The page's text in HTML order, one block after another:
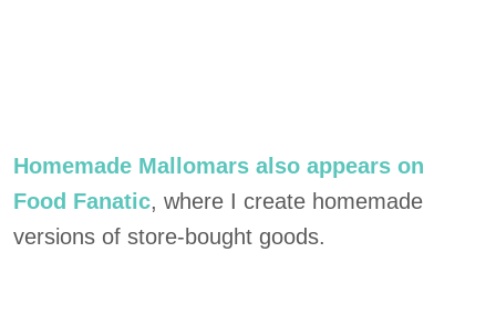
Homemade Mallomars also appears on
Food Fanatic, where I create homemade
versions of store-bought goods.